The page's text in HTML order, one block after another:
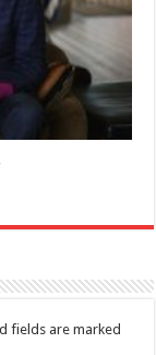
fields are marked